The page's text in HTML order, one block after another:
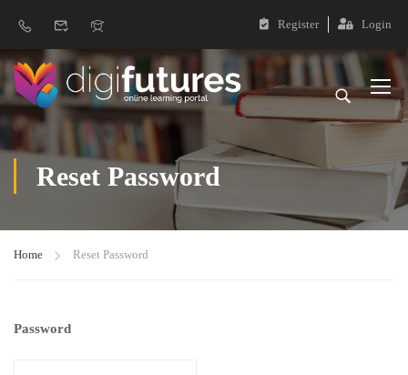
Register Login
Reset Password
Home Reset Password
Password